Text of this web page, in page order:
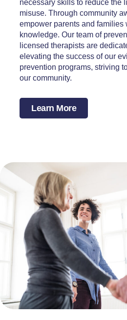
necessary skills to reduce the
misuse. Through community
empower parents and families
knowledge. Our team of
licensed therapists are
elevating the success of our
prevention programs, striving
our community.
Learn More